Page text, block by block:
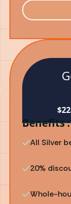
Benefits :
All Silver
20%
Whole-